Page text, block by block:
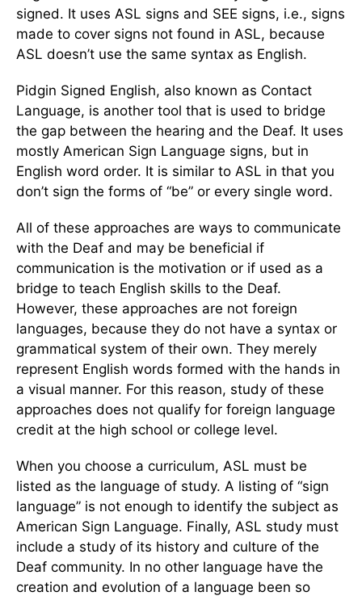
signed. It uses ASL signs and SEE signs, i.e., signs
made to cover signs not found in ASL, because
ASL doesn’t use the same syntax as English.
Pidgin Signed English, also known as Contact
Language, is another tool that is used to bridge
the gap between the hearing and the Deaf. It uses
mostly American Sign Language signs, but in
English word order. It is similar to ASL in that you
don’t sign the forms of “be” or every single word.
All of these approaches are ways to communicate
with the Deaf and may be beneficial if
communication is the motivation or if used as a
bridge to teach English skills to the Deaf.
However, these approaches are not foreign
languages, because they do not have a syntax or
grammatical system of their own. They merely
represent English words formed with the hands in
a visual manner. For this reason, study of these
approaches does not qualify for foreign language
credit at the high school or college level.
When you choose a curriculum, ASL must be
listed as the language of study. A listing of “sign
language” is not enough to identify the subject as
American Sign Language. Finally, ASL study must
include a study of its history and culture of the
Deaf community. In no other language have the
creation and evolution of a language been so